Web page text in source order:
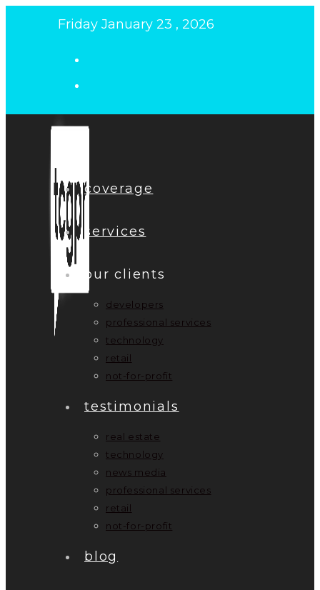
Friday January 23 , 2026
coverage
services
our clients
developers
professional services
technology
retail
not-for-profit
testimonials
real estate
technology
news media
professional services
retail
not-for-profit
blog